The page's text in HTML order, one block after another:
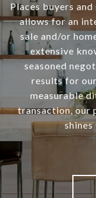
Places buyers
allows for an
sale and/or
extensive
seasoned
results for
measurable
transaction, our